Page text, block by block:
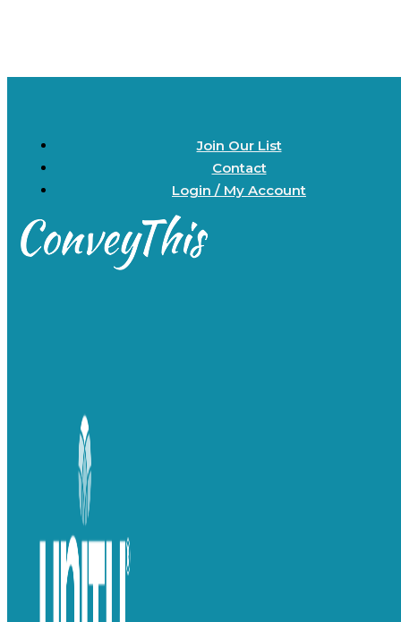
Join Our List
Contact
Login / My Account